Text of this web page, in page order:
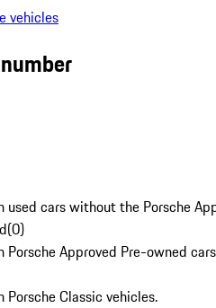
vehicles
used cars without the Porsche
(0)
Porsche Approved Pre-owned
Classic vehicles.